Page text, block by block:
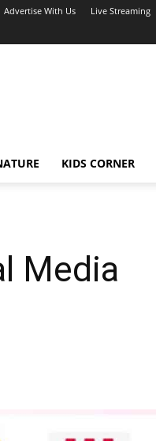
Advertise With Us Live Streaming
KIDS CORNER
Media